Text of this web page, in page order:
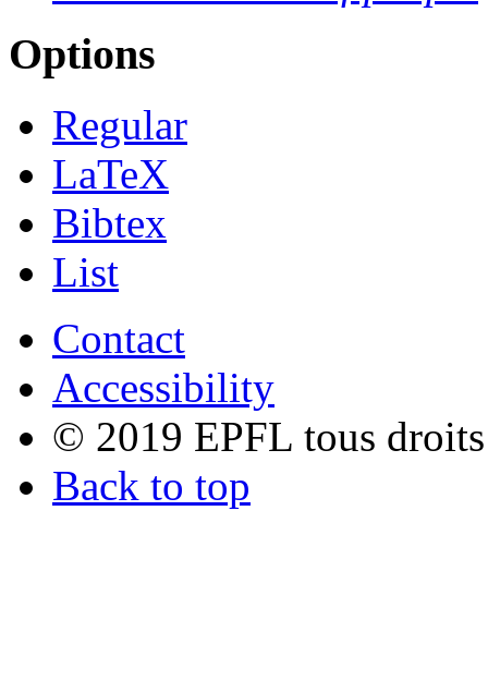
Options
Regular
LaTeX
Bibtex
List
Contact
Accessibility
© 2019 EPFL tous droits
Back to top